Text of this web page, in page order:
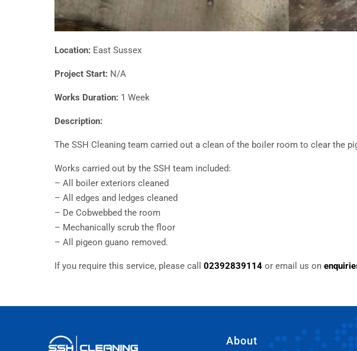
Location: East Sussex
Project Start: N/A
Works Duration: 1 Week
Description:
The SSH Cleaning team carried out a clean of the boiler room to clear the
Works carried out by the SSH team included:
– All boiler exteriors cleaned
– All edges and ledges cleaned
– De Cobwebbed the room
– Mechanically scrub the floor
– All pigeon guano removed.
If you require this service, please call 02392839114 or email us on
About